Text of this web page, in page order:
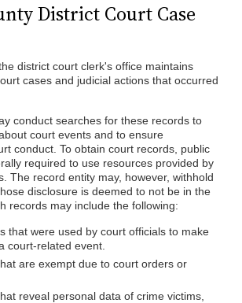
District Court Case
district court clerk's office maintains
cases and judicial actions that occurred
conduct searches for these records to
court events and to ensure
conduct. To obtain court records, public
required to use resources provided by
The record entity may, however, withhold
disclosure is deemed to not be in the
records may include the following:
that were used by court officials to make
court-related event.
are exempt due to court orders or
reveal personal data of crime victims,